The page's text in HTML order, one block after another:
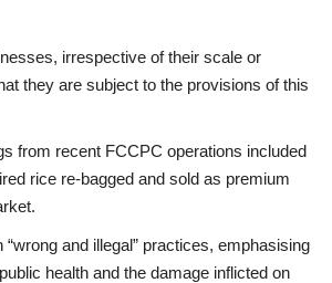
irrespective of their scale or
they are subject to the provisions of this
from recent FCCPC operations included
rice re-bagged and sold as premium
and illegal” practices, emphasising
health and the damage inflicted on